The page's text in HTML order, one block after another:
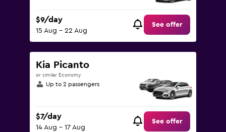
$9/day
15 Aug - 22 Aug
See offer
Kia Picanto
or similar Economy
Up to 2 passengers
$7/day
14 Aug - 17 Aug
See offer